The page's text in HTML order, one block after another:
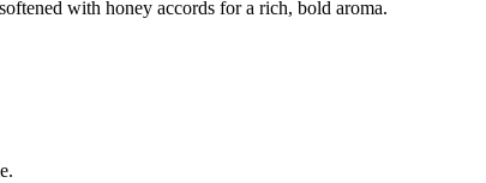
with honey accords for a rich, bold aroma.